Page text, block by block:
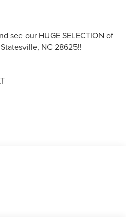
see our HUGE SELECTION of
NC 28625!!
Folger Dr. Statesville, NC